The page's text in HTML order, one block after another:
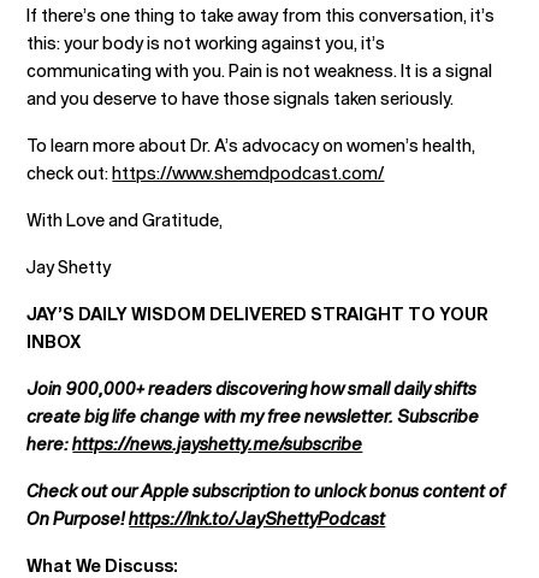
If there’s one thing to take away from this conversation, it’s
this: your body is not working against you, it’s
communicating with you. Pain is not weakness. It is a signal
and you deserve to have those signals taken seriously.
To learn more about Dr. A’s advocacy on women’s health,
check out:https://www.shemdpodcast.com/
With Love and Gratitude,
Jay Shetty
JAY’S DAILY WISDOM DELIVERED STRAIGHT TO YOUR
INBOX
Join 900,000+ readers discovering how small daily shifts
create big life change with my free newsletter. Subscribe
here:https://news.jayshetty.me/subscribe
Check out our Apple subscription to unlock bonus content of
On Purpose!https://lnk.to/JayShettyPodcast
What We Discuss: